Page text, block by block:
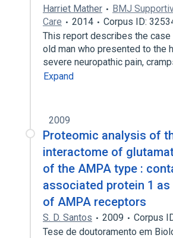
Harriet Mather
BMJ
Care
2014
Corpus ID:
This report describes the
old man who presented to the
severe neuropathic pain,
Expand
2009
Proteomic analysis of
interactome of
of the AMPA type :
associated protein 1
of AMPA receptors
S. D. Santos 2009
Corpus
Tese de doutoramento em